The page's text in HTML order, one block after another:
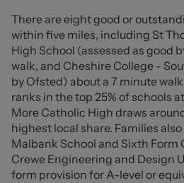
space for seating, outdoor
overall outdoor space is both
maintain, making it ideal for
This property represents a
acquire a well-presented home
location, and early viewing is
Entrance Hall
Lounge (4.1 x 5.25 (13'5" x 17'2"))
There are eight good or
within five miles, including St
High School (assessed as good
walk, and Cheshire College -
by Ofsted) about a 7 minute
ranks in the top 25% of schools
More Catholic High draws
highest local share. Families
Malbank School and Sixth Form
Crewe Engineering and Design
form provision for A-level or